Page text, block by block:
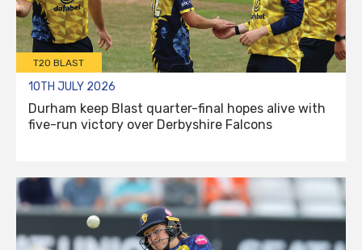
T20 BLAST
10TH JULY 2026
Durham keep Blast quarter-final hopes alive with
five-run victory over Derbyshire Falcons